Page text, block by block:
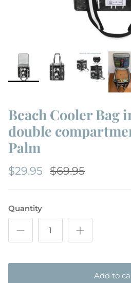
Beach Cooler Bag
double
Palm
$29.95 $69.95
Quantity
Add to